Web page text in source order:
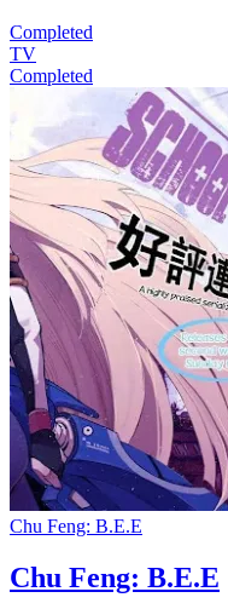
Completed
TV
Completed
Chu Feng: B.E.E
Chu Feng: B.E.E